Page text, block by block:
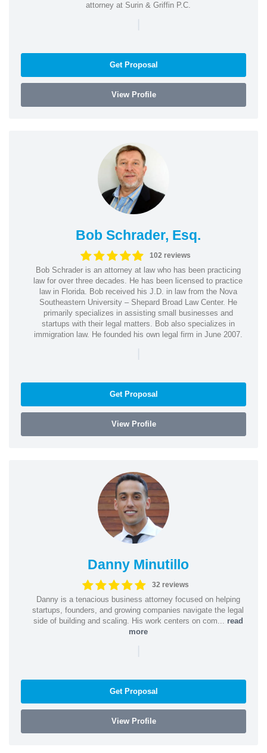
attorney at Surin & Griffin P.C.
|
Get Proposal
View Profile
Bob Schrader, Esq.
102 reviews
Bob Schrader is an attorney at law who has been practicing
law for over three decades. He has been licensed to practice
law in Florida. Bob received his J.D. in law from the Nova
Southeastern University – Shepard Broad Law Center. He
primarily specializes in assisting small businesses and
startups with their legal matters. Bob also specializes in
immigration law. He founded his own legal firm in June 2007.
|
Get Proposal
View Profile
Danny Minutillo
32 reviews
Danny is a tenacious business attorney focused on helping
startups, founders, and growing companies navigate the legal
side of building and scaling. His work centers on com... read
more
|
Get Proposal
View Profile